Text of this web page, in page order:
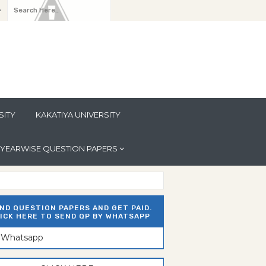
KAKATIYA UNIVERSITY
YEARWISE QUESTION PAPERS
QUESTION PAPERS AND GET PAID.
HERE TO SEND QP BY WHATSAPP